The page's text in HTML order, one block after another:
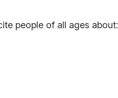
people of all ages about: